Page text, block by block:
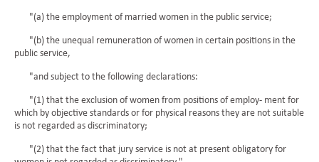
"(a) the employment of married women in the public service;
"(b) the unequal remuneration of women in certain positions in the
public service,
"and subject to the following declarations:
"(1) that the exclusion of women from positions of employ- ment for
which by objective standards or for physical reasons they are not suitable
is not regarded as discriminatory;
"(2) that the fact that jury service is not at present obligatory for